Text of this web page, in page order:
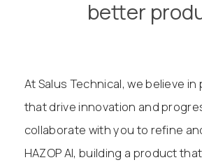
better
At Salus Technical, we believe
that drive innovation and
collaborate with you to refine
HAZOP AI, building a product